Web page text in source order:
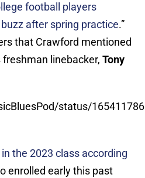
football players
after spring practice.”
that Crawford mentioned
freshman linebacker, Tony
status/
the 2023 class according
enrolled early this past